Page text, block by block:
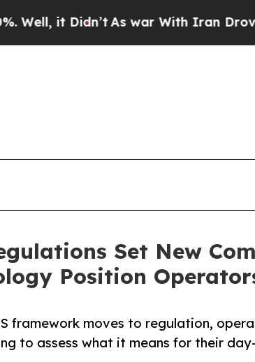
As war With Iran Drove oil Prices
Set New
Position
framework moves to regulation,
to assess what it means for their